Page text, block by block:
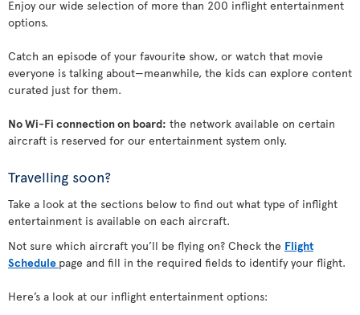
Enjoy our wide selection of more than 200 inflight entertainment
options.
Catch an episode of your favourite show, or watch that movie
everyone is talking about—meanwhile, the kids can explore content
curated just for them.
No Wi-Fi connection on board: the network available on certain
aircraft is reserved for our entertainment system only.
Travelling soon?
Take a look at the sections below to find out what type of inflight
entertainment is available on each aircraft.
Not sure which aircraft you’ll be flying on? Check the Flight
Schedule page and fill in the required fields to identify your flight.
Here’s a look at our inflight entertainment options: